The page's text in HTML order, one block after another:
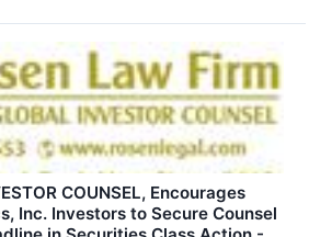
COUNSEL, Encourages
Inc. Investors to Secure Counsel